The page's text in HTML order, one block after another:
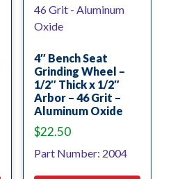
4″ Bench Seat
Grinding Wheel –
1/2″ Thick x 1/2″
Arbor – 46 Grit –
Aluminum Oxide
$22.50
Part Number: 2004